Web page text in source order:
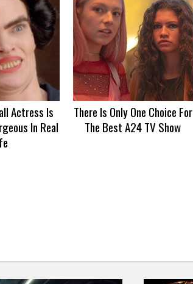
Actress Is
In Real
There Is Only One Choice For
The Best A24 TV Show